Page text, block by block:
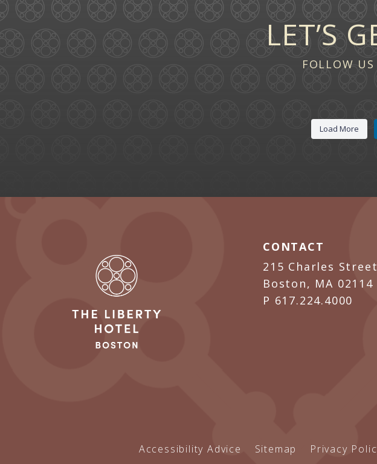
LET’S
FOLLOW
Load More
CONTACT
215 Charles Street
Boston, MA 02114
P 617.224.4000
Accessibility Advice Sitemap Privacy